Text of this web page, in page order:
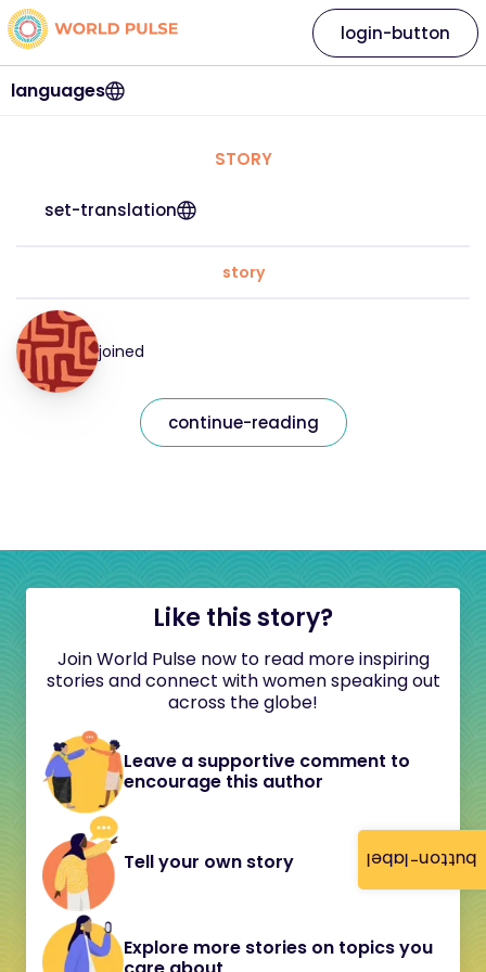
button-label
languages
login-button
STORY
set-translation
story
joined
continue-reading
Like this story?
Join World Pulse now to read more inspiring
stories and connect with women speaking out
across the globe!
Leave a supportive comment to
encourage this author
Tell your own story
Explore more stories on topics you